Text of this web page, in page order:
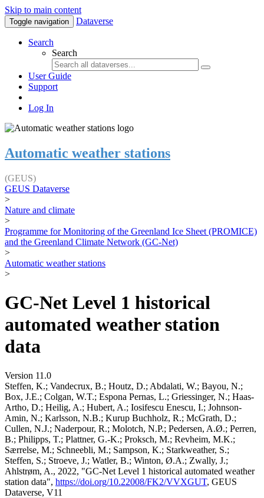
Skip to main content
Toggle navigation Dataverse
Search
Search
User Guide
Support
Log In
Automatic weather stations
(GEUS)
GEUS Dataverse
>
Nature and climate
>
Programme for Monitoring of the Greenland Ice Sheet (PROMICE)
and the Greenland Climate Network (GC-Net)
>
Automatic weather stations
>
GC-Net Level 1 historical
automated weather station
data
Version 11.0
Steffen, K.; Vandecrux, B.; Houtz, D.; Abdalati, W.; Bayou, N.;
Box, J.E.; Colgan, W.T.; Espona Pernas, L.; Griessinger, N.; Haas-
Artho, D.; Heilig, A.; Hubert, A.; Iosifescu Enescu, I.; Johnson-
Amin, N.; Karlsson, N.B.; Kurup Buchholz, R.; McGrath, D.;
Cullen, N.J.; Naderpour, R.; Molotch, N.P.; Pedersen, A.Ø.; Perren,
B.; Philipps, T.; Plattner, G.-K.; Proksch, M.; Revheim, M.K.;
Særrelse, M.; Schneebli, M.; Sampson, K.; Starkweather, S.;
Steffen, S.; Stroeve, J.; Watler, B.; Winton, Ø.A.; Zwally, J.;
Ahlstrøm, A., 2022, "GC-Net Level 1 historical automated weather
station data", https://doi.org/10.22008/FK2/VVXGUT, GEUS
Dataverse, V11